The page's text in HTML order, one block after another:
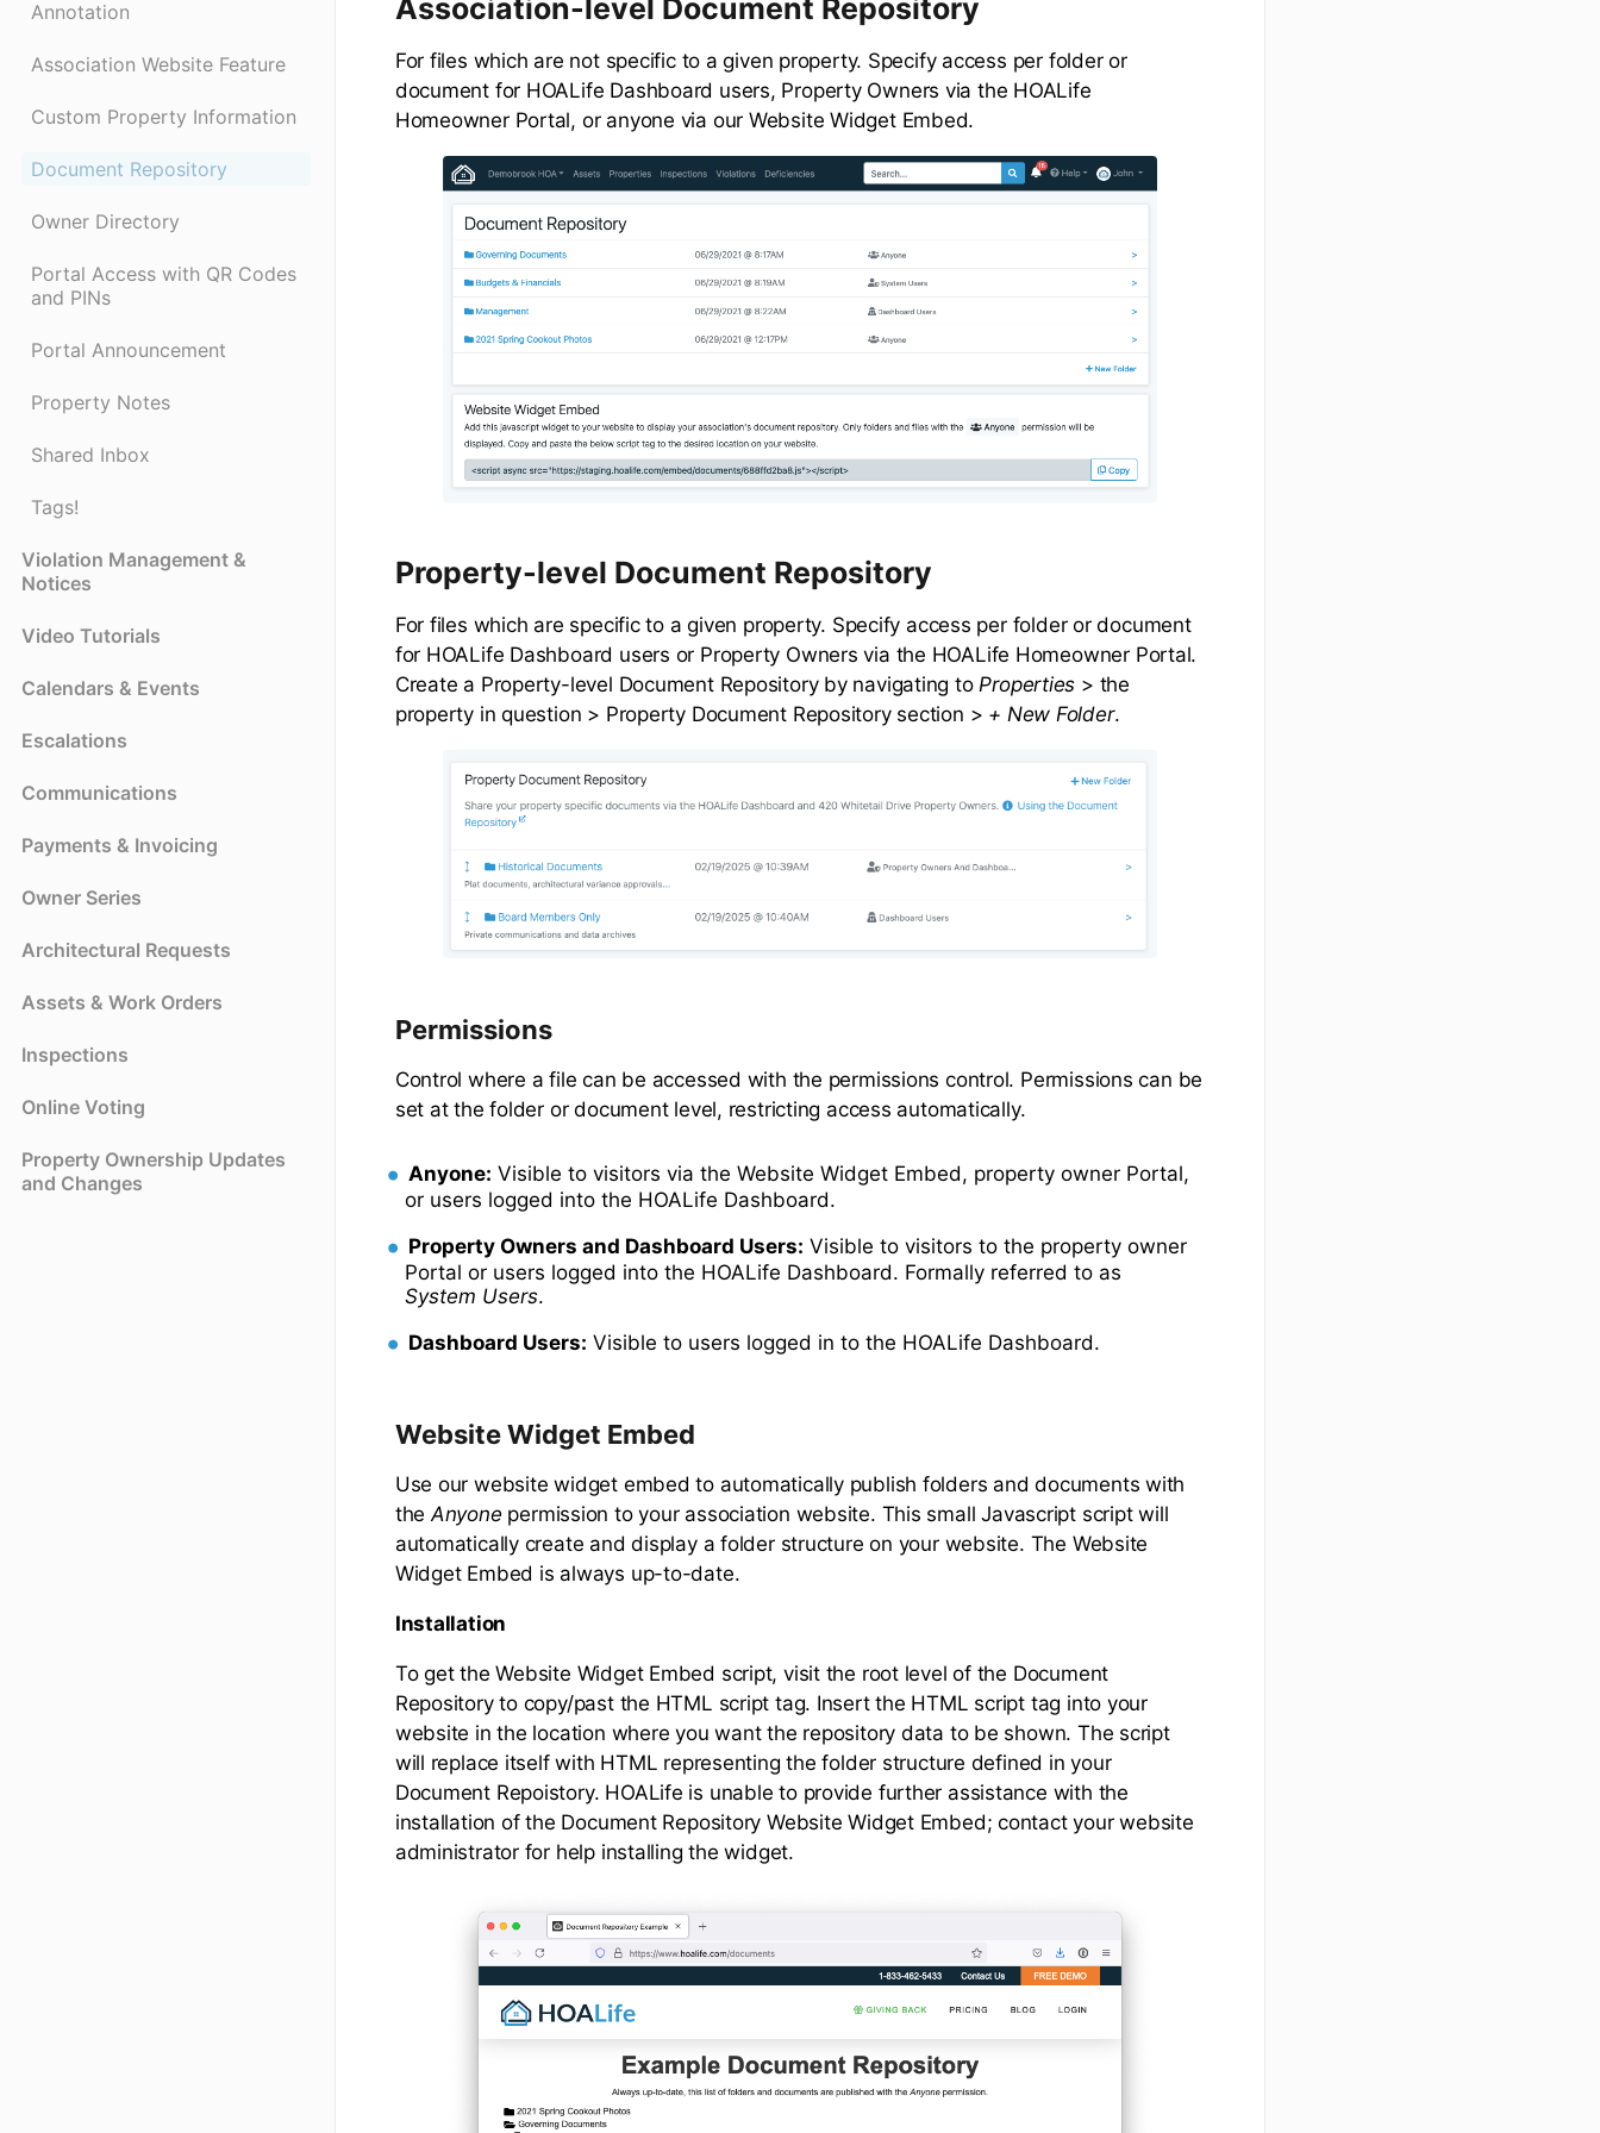
Annotation
Association Website Feature
Custom Property Information
Document Repository
Owner Directory
Portal Access with QR Codes
and PINs
Portal Announcement
Property Notes
Shared Inbox
Tags!
Violation Management &
Notices
Video Tutorials
Calendars & Events
Escalations
Communications
Payments & Invoicing
Owner Series
Architectural Requests
Assets & Work Orders
Inspections
Online Voting
Property Ownership Updates
and Changes
Association-level Document Repository
For files which are not specific to a given property. Specify access per folder or
document for HOALife Dashboard users, Property Owners via the HOALife
Homeowner Portal, or anyone via our Website Widget Embed.
Property-level Document Repository
For files which are specific to a given property. Specify access per folder or document
for HOALife Dashboard users or Property Owners via the HOALife Homeowner Portal.
Create a Property-level Document Repository by navigating toProperties > the
property in question > Property Document Repository section > + New Folder.
Permissions
Control where a file can be accessed with the permissions control. Permissions can be
set at the folder or document level, restricting access automatically.
Anyone: Visible to visitors via the Website Widget Embed, property owner Portal,
or users logged into the HOALife Dashboard.
Property Owners and Dashboard Users: Visible to visitors to the property owner
Portal or users logged into the HOALife Dashboard. Formally referred to as
System Users.
Dashboard Users: Visible to users logged in to the HOALife Dashboard.
Website Widget Embed
Use our website widget embed to automatically publish folders and documents with
theAnyone permission to your association website. This small Javascript script will
automatically create and display a folder structure on your website. The Website
Widget Embed is always up-to-date.
Installation
To get the Website Widget Embed script, visit the root level of the Document
Repository to copy/past the HTML script tag. Insert the HTML script tag into your
website in the location where you want the repository data to be shown. The script
will replace itself with HTML representing the folder structure defined in your
Document Repoistory. HOALife is unable to provide further assistance with the
installation of the Document Repository Website Widget Embed; contact your website
administrator for help installing the widget.